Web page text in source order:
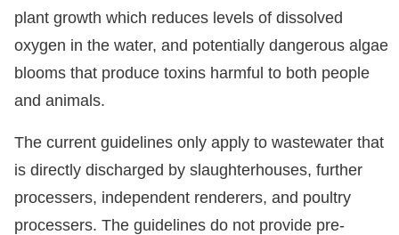
plant growth which reduces levels of dissolved
oxygen in the water, and potentially dangerous algae
blooms that produce toxins harmful to both people
and animals.
The current guidelines only apply to wastewater that
is directly discharged by slaughterhouses, further
processers, independent renderers, and poultry
processers. The guidelines do not provide pre-